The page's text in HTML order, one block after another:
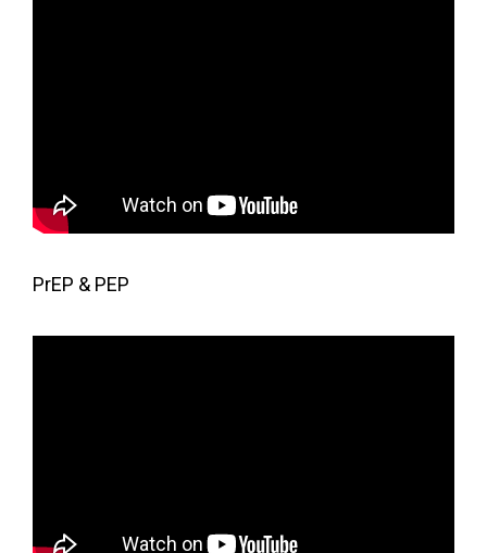
PrEP & PEP